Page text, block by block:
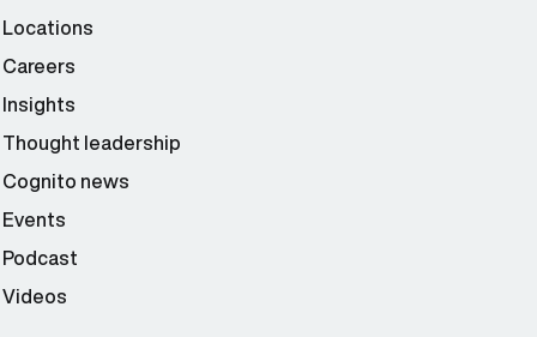
Locations
Careers
Insights
Thought leadership
Cognito news
Events
Podcast
Videos